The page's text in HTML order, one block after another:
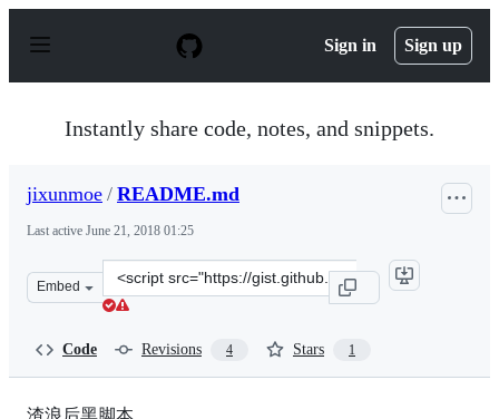
p
Sign in Sign up
Instantly share code, notes, and snippets.
jixunmoe / README.md
Last active June 21, 2018 01:25
Embed
Clone
this
Code Revisions 4 Stars 1
渣浪后黑脚本